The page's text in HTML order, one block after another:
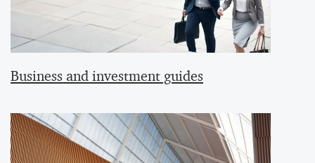
Business and investment guides